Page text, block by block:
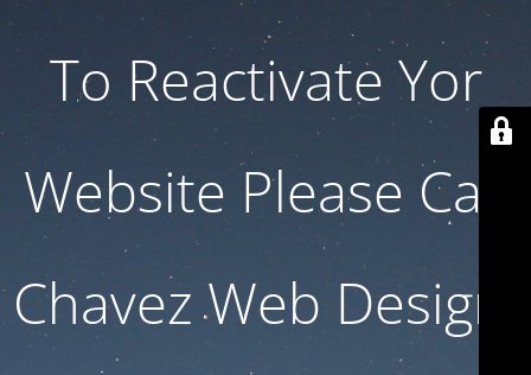
To Reactivate Yor
Website Please Call
Chavez Web Design,